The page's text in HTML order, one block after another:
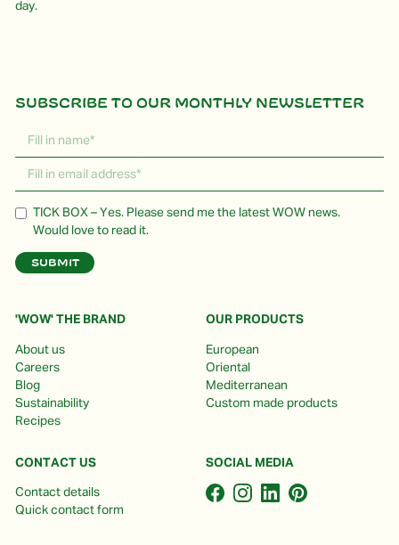
day.
Subscribe to our monthly newsletter
TICK BOX – Yes. Please send me the latest WOW news.
Would love to read it.
'WOW' THE BRAND
About us
Careers
Blog
Sustainability
Recipes
OUR PRODUCTS
European
Oriental
Mediterranean
Custom made products
CONTACT US
Contact details
Quick contact form
SOCIAL MEDIA